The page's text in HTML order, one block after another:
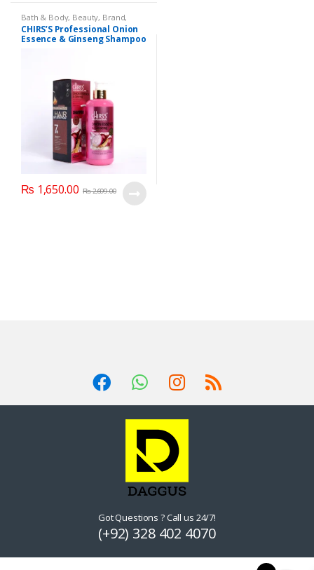
Bath & Body, Beauty, Brand,
Brand,CHIRS'S Hair Accessories
Hair Care ,Hair Oil,Health &
Beauty
CHIRS’S Professional Onion
Essence & Ginseng Shampoo
₨ 1,650.00 ₨2,699.00
Got Questions ? Call us 24/7!
(+92) 328 402 4070